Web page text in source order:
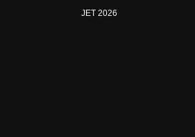
JET 2026